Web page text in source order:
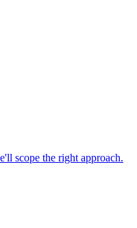
scope the right approach.